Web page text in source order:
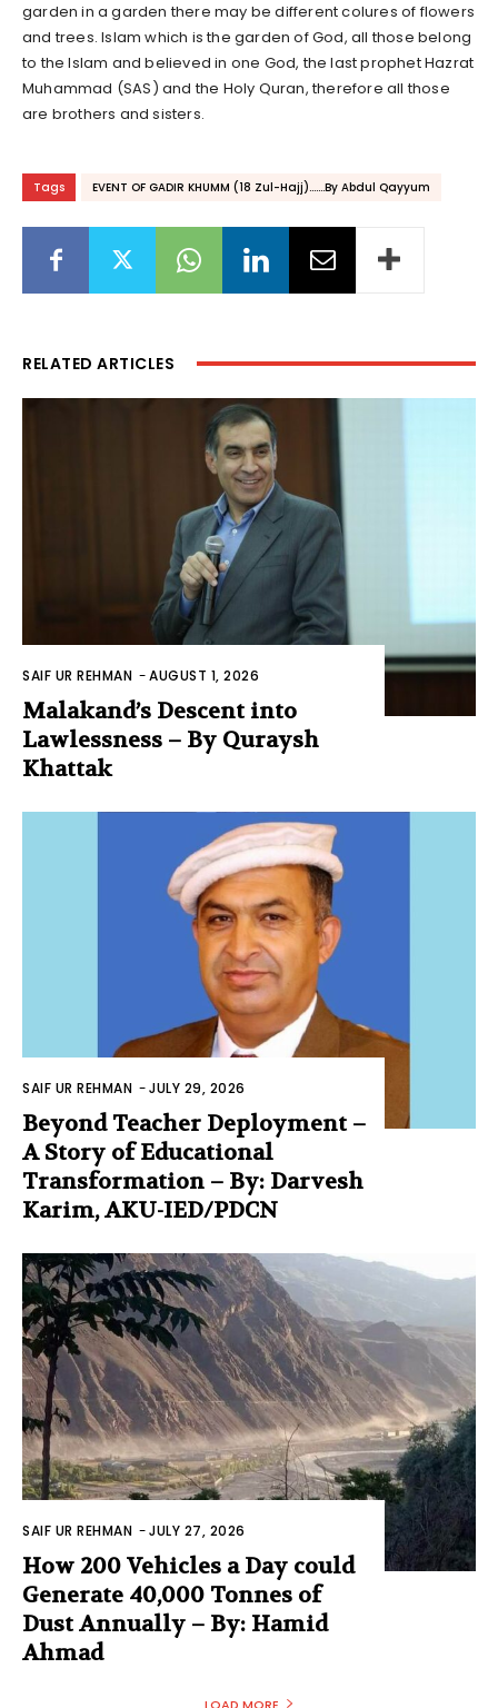
garden in a garden there may be different colures of flowers
and trees. Islam which is the garden of God, all those belong
to the Islam and believed in one God, the last prophet Hazrat
Muhammad (SAS) and the Holy Quran, therefore all those
are brothers and sisters.
Tags EVENT OF GADIR KHUMM (18 Zul-Hajj).......By Abdul Qayyum
RELATED ARTICLES
SAIF UR REHMAN -AUGUST 1, 2026
Malakand’s Descent into
Lawlessness – By Quraysh
Khattak
SAIF UR REHMAN -JULY 29, 2026
Beyond Teacher Deployment –
A Story of Educational
Transformation – By: Darvesh
Karim, AKU-IED/PDCN
SAIF UR REHMAN -JULY 27, 2026
How 200 Vehicles a Day could
Generate 40,000 Tonnes of
Dust Annually – By: Hamid
Ahmad